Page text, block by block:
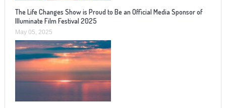
The Life Changes Show is Proud to Be an Official Media Sponsor of
Illuminate Film Festival 2025
May 05, 2025